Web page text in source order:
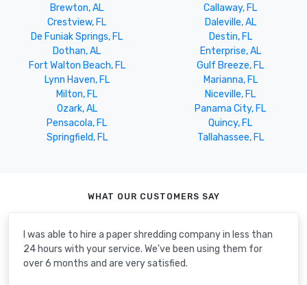
Brewton, AL
Callaway, FL
Crestview, FL
Daleville, AL
De Funiak Springs, FL
Destin, FL
Dothan, AL
Enterprise, AL
Fort Walton Beach, FL
Gulf Breeze, FL
Lynn Haven, FL
Marianna, FL
Milton, FL
Niceville, FL
Ozark, AL
Panama City, FL
Pensacola, FL
Quincy, FL
Springfield, FL
Tallahassee, FL
WHAT OUR CUSTOMERS SAY
I was able to hire a paper shredding company in less than
24 hours with your service. We've been using them for
over 6 months and are very satisfied.